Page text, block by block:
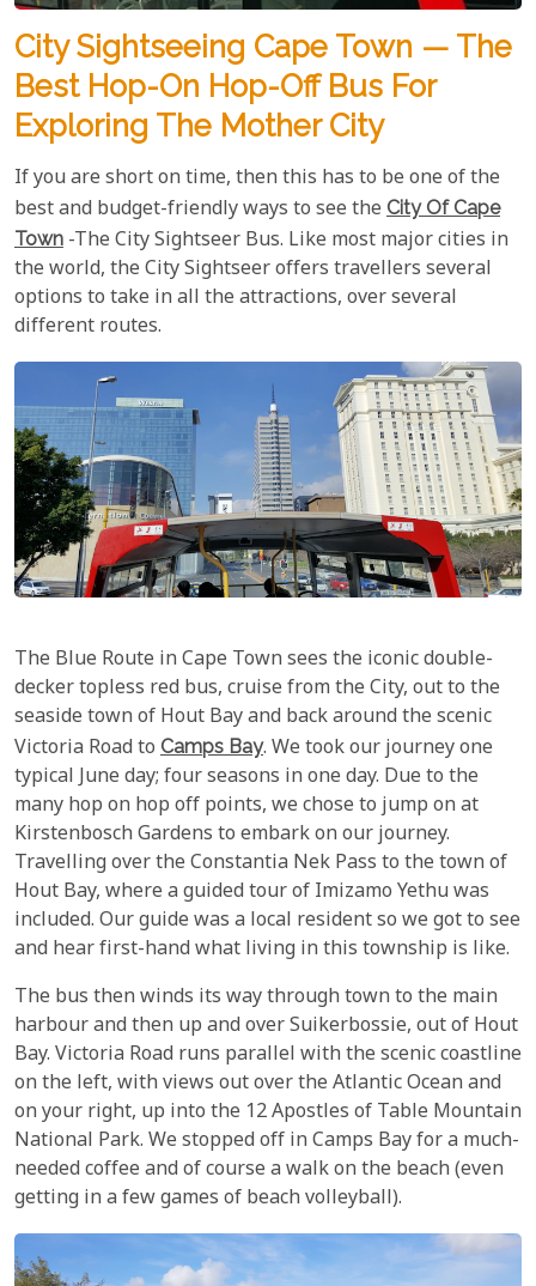
City Sightseeing Cape Town — The
Best Hop-On Hop-Off Bus For
Exploring The Mother City
If you are short on time, then this has to be one of the
best and budget-friendly ways to see the City Of Cape
Town -The City Sightseer Bus. Like most major cities in
the world, the City Sightseer offers travellers several
options to take in all the attractions, over several
different routes.
The Blue Route in Cape Town sees the iconic double-
decker topless red bus, cruise from the City, out to the
seaside town of Hout Bay and back around the scenic
Victoria Road to Camps Bay. We took our journey one
typical June day; four seasons in one day. Due to the
many hop on hop off points, we chose to jump on at
Kirstenbosch Gardens to embark on our journey.
Travelling over the Constantia Nek Pass to the town of
Hout Bay, where a guided tour of Imizamo Yethu was
included. Our guide was a local resident so we got to see
and hear first-hand what living in this township is like.
The bus then winds its way through town to the main
harbour and then up and over Suikerbossie, out of Hout
Bay. Victoria Road runs parallel with the scenic coastline
on the left, with views out over the Atlantic Ocean and
on your right, up into the 12 Apostles of Table Mountain
National Park. We stopped off in Camps Bay for a much-
needed coffee and of course a walk on the beach (even
getting in a few games of beach volleyball).